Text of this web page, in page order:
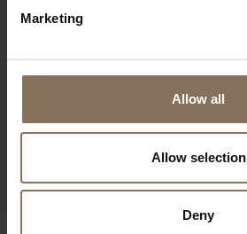
Marketing
Allow all
Allow selection
Deny